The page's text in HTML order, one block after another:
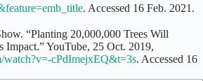
. Accessed 16 Feb. 2021.
“Planting 20,000,000 Trees Will
YouTube, 25 Oct. 2019,
watch?v=-cPdImejxEQ&t=3s. Accessed 16